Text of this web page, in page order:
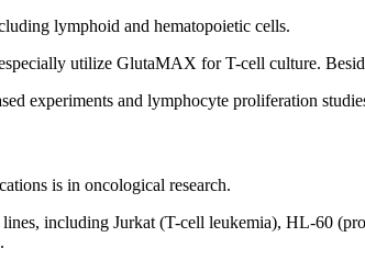
lymphoid and hematopoietic cells.
utilize GlutaMAX for T-cell culture.
experiments and lymphocyte proliferation
is in oncological research.
including Jurkat (T-cell leukemia), HL-60